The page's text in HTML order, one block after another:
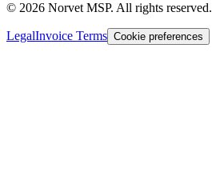
© 2026 Norvet MSP. All rights reserved.
LegalInvoice Terms Cookie preferences